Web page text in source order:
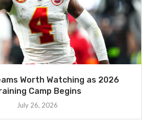
Worth Watching as 2026
Camp Begins
July 26, 2026